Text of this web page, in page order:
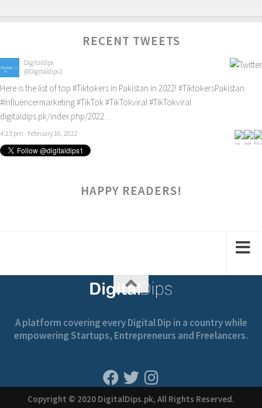
RECENT TWEETS
Digitaldips
@Digitaldips1
Here is the list of top #Tiktokers in Pakistan in 2022! #TiktokersPakistan
#Influencermarketing#TikTok #TikTokviral #TikTokviral
digitaldips.pk/index.php/2022…
4:23 pm · February 16, 2022
HAPPY READERS!
A platform covering every Digital Dip in a country while
empowering Startups, Entrepreneurs and Freelancers.
Copyright © 2020 DigitalDips.pk, All Rights Reserved.